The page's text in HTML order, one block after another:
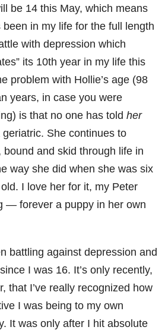
be 14 this May, which means
been in my life for the full length
with depression which
its 10th year in my life this
problem with Hollie’s age (98
years, in case you were
is that no one has told her
geriatric. She continues to
bound and skid through life in
way she did when she was six
I love her for it, my Peter
— forever a puppy in her own
battling against depression and
since I was 16. It’s only recently,
that I’ve really recognized how
I was being to my own
It was only after I hit absolute